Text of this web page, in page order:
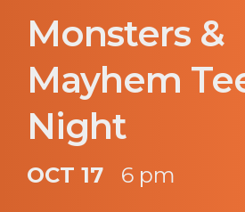
Monsters &
Mayhem
Night
OCT 17 6 pm